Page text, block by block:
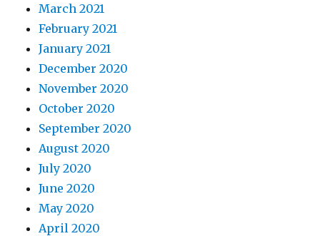
March 2021
February 2021
January 2021
December 2020
November 2020
October 2020
September 2020
August 2020
July 2020
June 2020
May 2020
April 2020